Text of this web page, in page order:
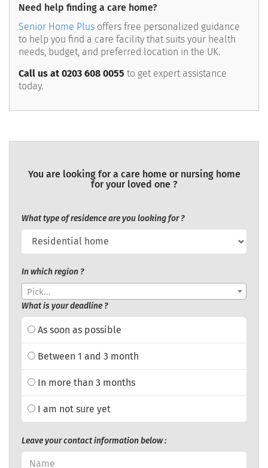
Need help finding a care home?
Senior Home Plus offers free personalized guidance
to help you find a care facility that suits your health
needs, budget, and preferred location in the UK.
Call us at 0203 608 0055 to get expert assistance
today.
You are looking for a care home or nursing home
for your loved one ?
What type of residence are you looking for ?
In which region ?
Pick...
What is your deadline ?
As soon as possible
Between 1 and 3 month
In more than 3 months
I am not sure yet
Leave your contact information below :